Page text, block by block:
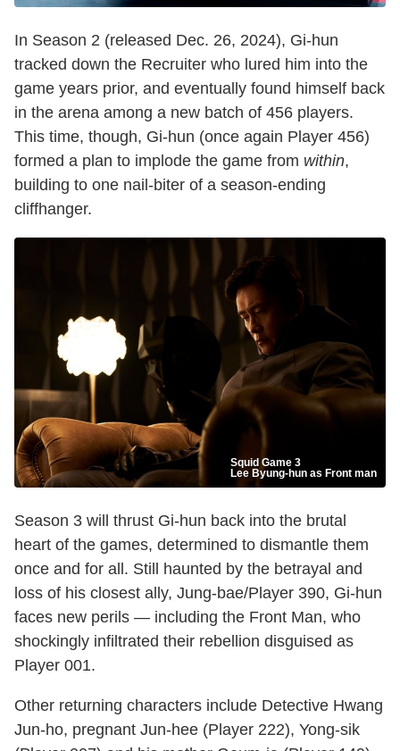
In Season 2 (released Dec. 26, 2024), Gi-hun
tracked down the Recruiter who lured him into the
game years prior, and eventually found himself back
in the arena among a new batch of 456 players.
This time, though, Gi-hun (once again Player 456)
formed a plan to implode the game from within,
building to one nail-biter of a season-ending
cliffhanger.
Squid Game 3
Lee Byung-hun as Front man
Season 3 will thrust Gi-hun back into the brutal
heart of the games, determined to dismantle them
once and for all. Still haunted by the betrayal and
loss of his closest ally, Jung-bae/Player 390, Gi-hun
faces new perils — including the Front Man, who
shockingly infiltrated their rebellion disguised as
Player 001.
Other returning characters include Detective Hwang
Jun-ho, pregnant Jun-hee (Player 222), Yong-sik